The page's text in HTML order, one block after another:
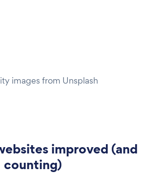
images from Unsplash
improved (and
counting)